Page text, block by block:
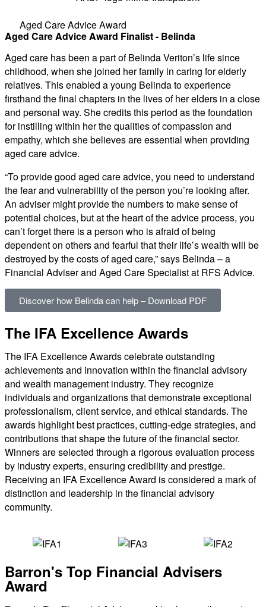
Aged Care Advice Award
Aged Care Advice Award Finalist - Belinda
Aged care has been a part of Belinda Veriton’s life since
childhood, when she joined her family in caring for elderly
relatives. This enabled a young Belinda to experience
firsthand the final chapters in the lives of her elders in a close
and personal way. She credits this period as the foundation
for instilling within her the qualities of compassion and
empathy, which she believes are essential when providing
aged care advice.
“To provide good aged care advice, you need to understand
the fear and vulnerability of the person you’re looking after.
An adviser might provide the numbers to make sense of
potential choices, but at the heart of the advice process, you
can’t forget there is a person who is afraid of being
dependent on others and fearful that their life’s wealth will be
destroyed by the costs of aged care,” says Belinda – a
Financial Adviser and Aged Care Specialist at RFS Advice.
Discover how Belinda can help – Download PDF
The IFA Excellence Awards​
The IFA Excellence Awards celebrate outstanding
achievements and innovation within the financial advisory
and wealth management industry. They recognize
individuals and organizations that demonstrate exceptional
professionalism, client service, and ethical standards. The
awards highlight best practices, cutting-edge strategies, and
contributions that shape the future of the financial sector.
Winners are selected through a rigorous evaluation process
by industry experts, ensuring credibility and prestige.
Receiving an IFA Excellence Award is considered a mark of
distinction and leadership in the financial advisory
community.
Barron's Top Financial Advisers
Award